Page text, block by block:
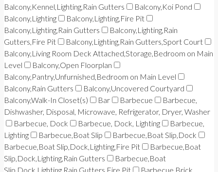
Balcony,Kennel,Lighting,Rain Gutters
Balcony,Koi Pond
Balcony,Lighting
Balcony,Lighting,Fire Pit
Balcony,Lighting,Rain Gutters
Balcony,Lighting,Rain
Gutters,Fire Pit
Balcony,Lighting,Rain Gutters,Sport Court
Balcony,Living Room Deck Attached,Storage,Bedroom on Main
Level
Balcony,Open Floorplan
Balcony,Pantry,Unfurnished,Bedroom on Main Level
Balcony,Rain Gutters
Balcony,Uncovered Courtyard
Balcony,Walk-In Closet(s)
Bar Barbecue
Barbecue,
Dishwasher, Disposal, Microwave, Refrigerator, Dryer, Washer
Barbecue, Dock
Barbecue, Dock, Lighting
Barbecue,
Lighting
Barbecue,Boat Slip
Barbecue,Boat Slip,Dock
Barbecue,Boat Slip,Dock,Lighting,Fire Pit
Barbecue,Boat
Slip,Dock,Lighting,Rain Gutters
Barbecue,Boat
Slip,Dock,Lighting,Rain Gutters,Fire Pit
Barbecue,Brick